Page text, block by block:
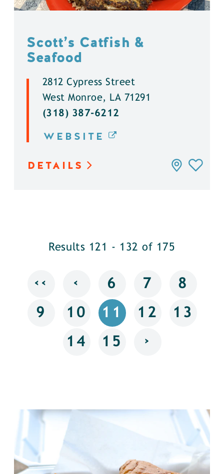
Scott’s Catfish &
Seafood
2812 Cypress Street
West Monroe, LA 71291
(318) 387-6212
WEBSITE
DETAILS
Results 121 - 132 of 175
‹‹ ‹ 6 7 8
9 10 11 12 13
14 15 ›